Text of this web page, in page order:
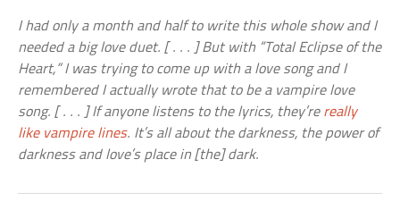
I had only a month and half to write this whole show and I
needed a big love duet. [ . . . ] But with “Total Eclipse of the
Heart,” I was trying to come up with a love song and I
remembered I actually wrote that to be a vampire love
song. [ . . . ] If anyone listens to the lyrics, they’re really
like vampire lines. It’s all about the darkness, the power of
darkness and love’s place in [the] dark.